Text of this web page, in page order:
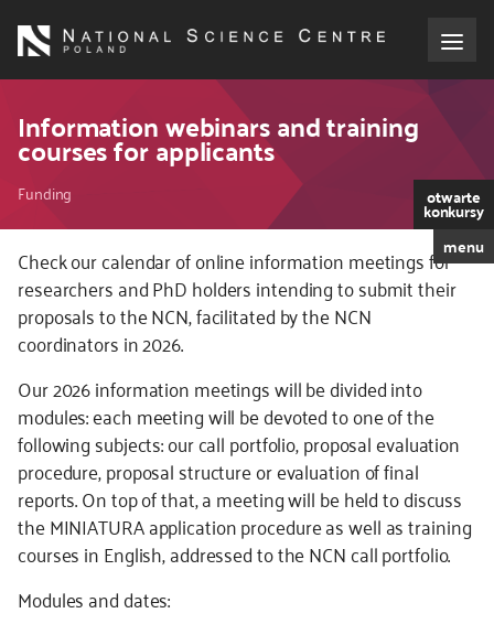
main
About the NCN
Funding
International cooperation
Media
NCN Award
Contact
Information webinars and training
courses for applicants
Breadcrumb
Funding otwarte
konkursy
menu
Kod
CSS
i
JS
Check our calendar of online information meetings for
researchers and PhD holders intending to submit their
proposals to the NCN, facilitated by the NCN
coordinators in 2026.
Our 2026 information meetings will be divided into
modules: each meeting will be devoted to one of the
following subjects: our call portfolio, proposal evaluation
procedure, proposal structure or evaluation of final
reports. On top of that, a meeting will be held to discuss
the MINIATURA application procedure as well as training
courses in English, addressed to the NCN call portfolio.
Modules and dates: